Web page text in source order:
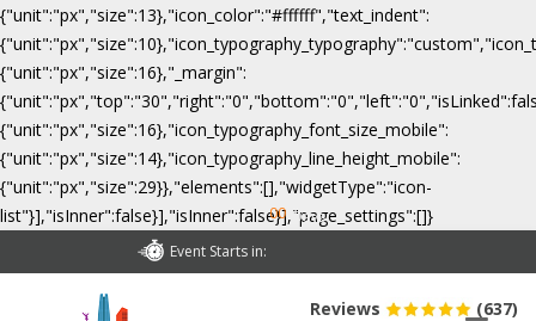
{"unit":"px","size":13},"icon_color":"#ffffff","text_indent":
{"unit":"px","size":16},"_margin":
{"unit":"px","size":16},"icon_typography_font_size_mobile":
{"unit":"px","size":14},"icon_typography_line_height_mobile":
{"unit":"px","size":29}},"elements":[],"widgetType":"icon-
list"}],"isInner":false}],"isInner":false}],"page_settings":[]}
Event Starts in:
00 Days
Reviews (637)